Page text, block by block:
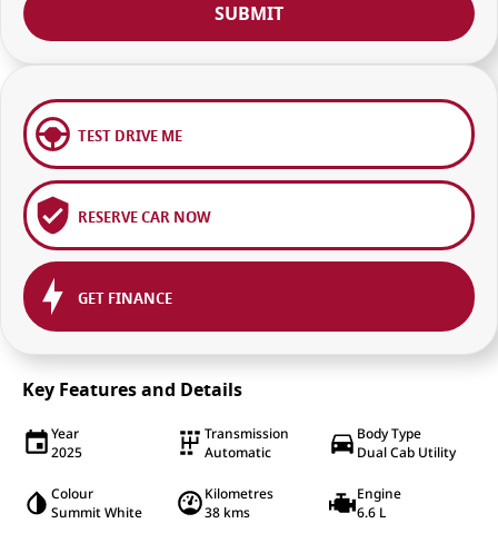
SUBMIT
TEST DRIVE ME
RESERVE CAR NOW
GET FINANCE
Key Features and Details
Year
2025
Transmission
Automatic
Body Type
Dual Cab Utility
Colour
Summit White
Kilometres
38 kms
Engine
6.6 L